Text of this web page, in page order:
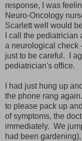
response, I was
Neuro-Oncology
Scarlett well would
I call the
a neurological check
just to be careful. I
pediatrician's office.
I had just hung up
the phone rang
to please pack up
of symptoms, the
immediately. We
had been